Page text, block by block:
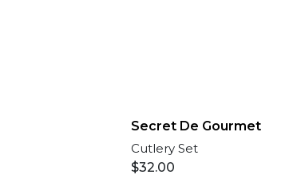
Secret De Gourmet
Cutlery Set
$32.00